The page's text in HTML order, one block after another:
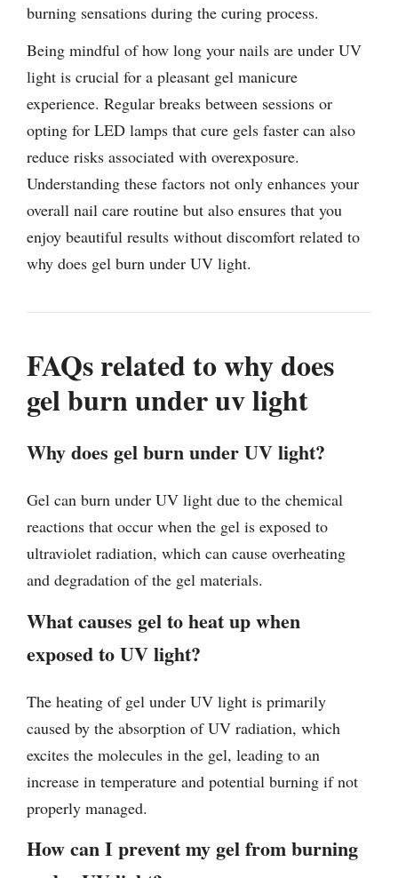
burning sensations during the curing process.
Being mindful of how long your nails are under UV
light is crucial for a pleasant gel manicure
experience. Regular breaks between sessions or
opting for LED lamps that cure gels faster can also
reduce risks associated with overexposure.
Understanding these factors not only enhances your
overall nail care routine but also ensures that you
enjoy beautiful results without discomfort related to
why does gel burn under UV light.
FAQs related to why does
gel burn under uv light
Why does gel burn under UV light?
Gel can burn under UV light due to the chemical
reactions that occur when the gel is exposed to
ultraviolet radiation, which can cause overheating
and degradation of the gel materials.
What causes gel to heat up when
exposed to UV light?
The heating of gel under UV light is primarily
caused by the absorption of UV radiation, which
excites the molecules in the gel, leading to an
increase in temperature and potential burning if not
properly managed.
How can I prevent my gel from burning